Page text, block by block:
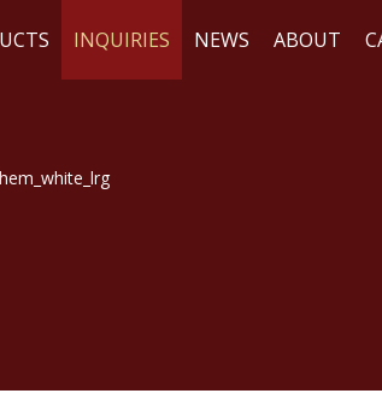
INQUIRIES NEWS ABOUT